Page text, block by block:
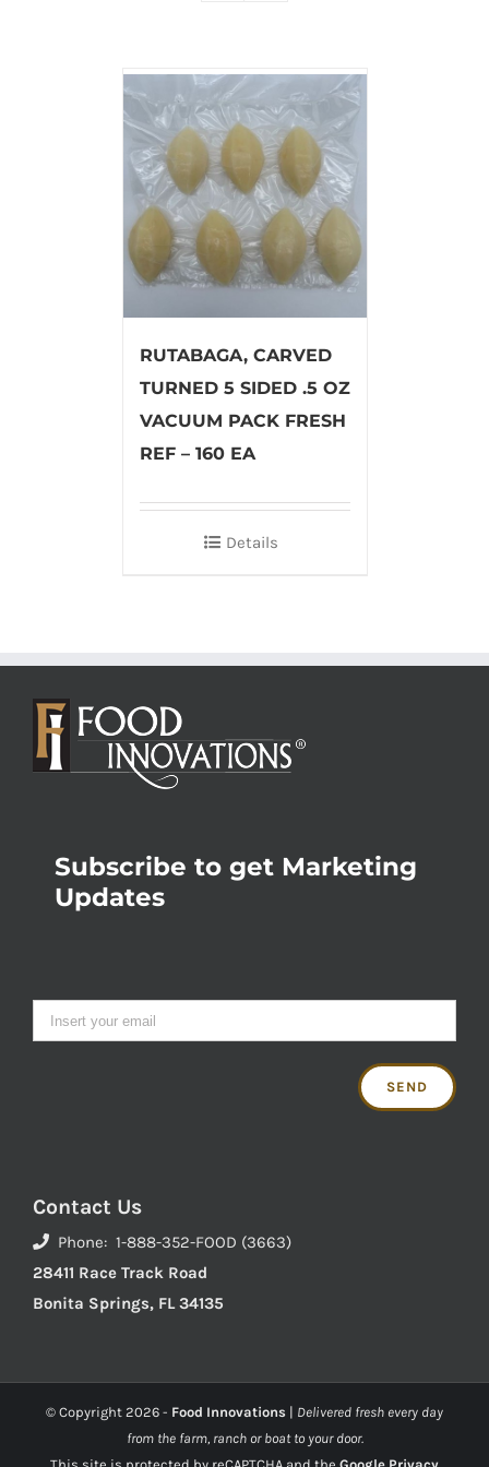
RUTABAGA, CARVED
TURNED 5 SIDED .5 OZ
VACUUM PACK FRESH
REF – 160 EA
Details
Subscribe to get Marketing
Updates
Contact Us
Phone: 1-888-352-FOOD (3663)
28411 Race Track Road
Bonita Springs, FL 34135
© Copyright 2026 - Food Innovations | Delivered fresh every day
from the farm, ranch or boat to your door.